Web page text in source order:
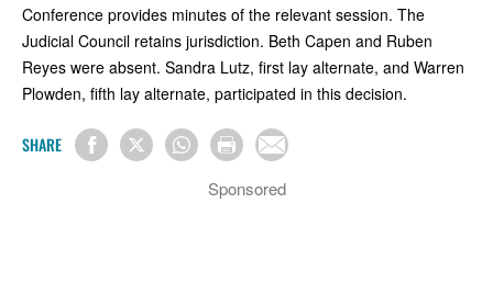
Conference provides minutes of the relevant session. The
Judicial Council retains jurisdiction. Beth Capen and Ruben
Reyes were absent. Sandra Lutz, first lay alternate, and Warren
Plowden, fifth lay alternate, participated in this decision.
SHARE
Sponsored